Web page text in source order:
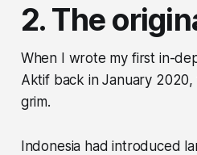
2. The
When I wrote my first in-
Aktif back in January
grim.
Indonesia had introduced